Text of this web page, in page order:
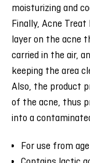
moisturizing and
Finally, Acne
layer on the acne
carried in the air,
keeping the area
Also, the product
of the acne, thus
into a
For use from